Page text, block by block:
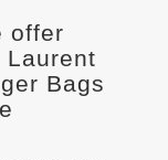
offer
Laurent
Bags